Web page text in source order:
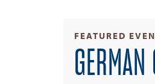
FEATURED